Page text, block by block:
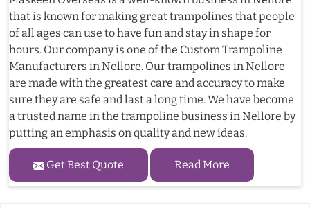
that is known for making great trampolines that people
of all ages can use to have fun and stay in shape for
hours. Our company is one of the Custom Trampoline
Manufacturers in Nellore. Our trampolines in Nellore
are made with the greatest care and accuracy to make
sure they are safe and last a long time. We have become
a trusted name in the trampoline business in Nellore by
putting an emphasis on quality and new ideas.
Get Best Quote Read More